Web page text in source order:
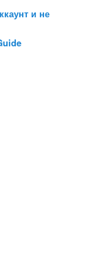
и не